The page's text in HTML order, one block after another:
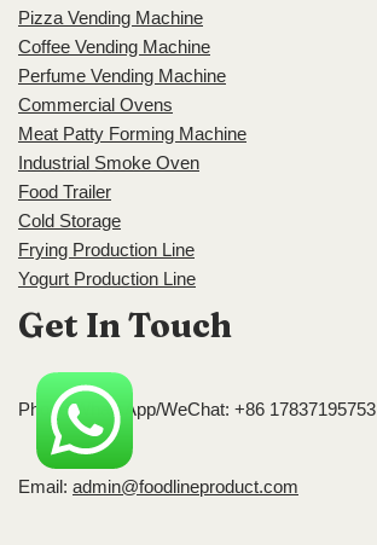
Pizza Vending Machine
Coffee Vending Machine
Perfume Vending Machine
Commercial Ovens
Meat Patty Forming Machine
Industrial Smoke Oven
Food Trailer
Cold Storage
Frying Production Line
Yogurt Production Line
Get In Touch
Phone/WhatsApp/WeChat: +86 17837195753
Email: admin@foodlineproduct.com